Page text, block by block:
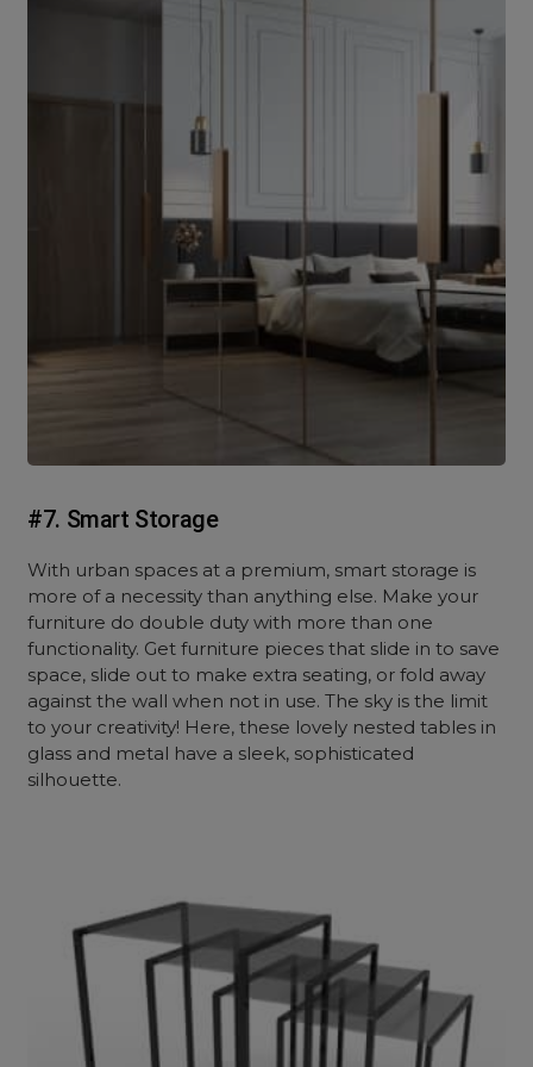
#7. Smart Storage
With urban spaces at a premium, smart storage is
more of a necessity than anything else. Make your
furniture do double duty with more than one
functionality. Get furniture pieces that slide in to save
space, slide out to make extra seating, or fold away
against the wall when not in use. The sky is the limit
to your creativity! Here, these lovely nested tables in
glass and metal have a sleek, sophisticated
silhouette.